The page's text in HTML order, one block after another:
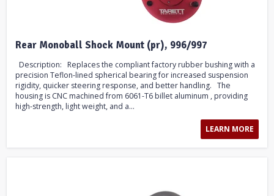
Rear Monoball Shock Mount (pr), 996/997
Description: Replaces the compliant factory rubber bushing with a
precision Teflon-lined spherical bearing for increased suspension
rigidity, quicker steering response, and better handling. The
housing is CNC machined from 6061-T6 billet aluminum , providing
high-strength, light weight, and a...
LEARN MORE